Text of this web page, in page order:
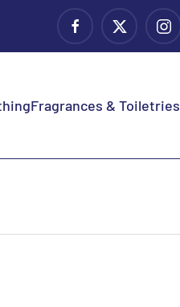
Fragrances & Toiletries